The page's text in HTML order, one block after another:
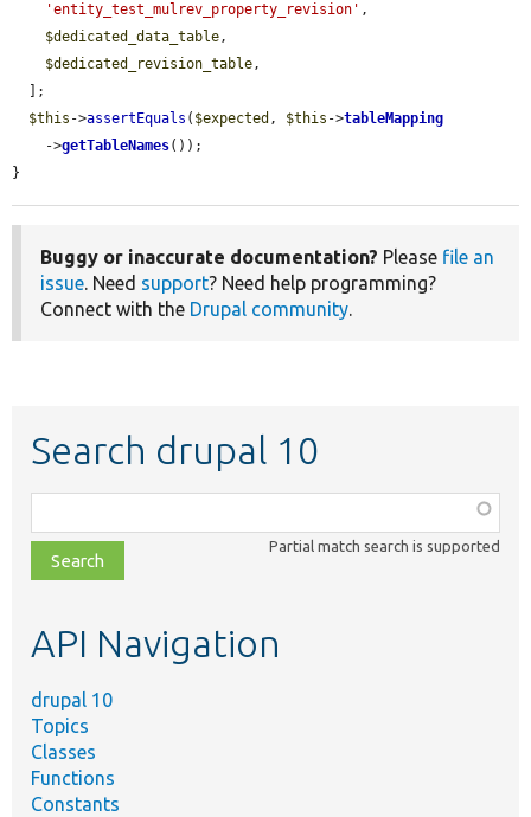
'entity_test_mulrev_property_revision' ,
$dedicated_data_table,
$dedicated_revision_table,
$this ->assertEquals ( $expected , $this ->tableMapping
    ->
getTableNames());
}
Buggy or inaccurate documentation? Please file an
issue. Need support? Need help programming?
Connect with the Drupal community.
Search drupal 10
class,
file,
topic,
Partial match search is supported
API Navigation
drupal 10
Topics
Classes
Functions
Constants